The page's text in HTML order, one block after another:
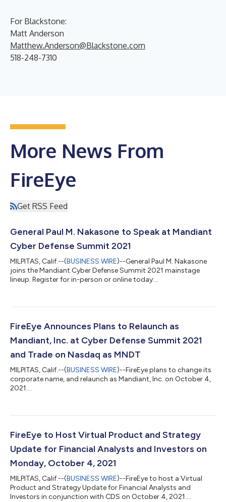
For Blackstone:
Matt Anderson
Matthew.Anderson@Blackstone.com
518-248-7310
More News From
FireEye
Get RSS Feed
General Paul M. Nakasone to Speak at Mandiant
Cyber Defense Summit 2021
MILPITAS, Calif.--(BUSINESS WIRE)--General Paul M. Nakasone
joins the Mandiant Cyber Defense Summit 2021 mainstage
lineup. Register for in-person or online today:
FireEye Announces Plans to Relaunch as
Mandiant, Inc. at Cyber Defense Summit 2021
and Trade on Nasdaq as MNDT
MILPITAS, Calif.--(BUSINESS WIRE)--FireEye plans to change its
corporate name, and relaunch as Mandiant, Inc. on October 4,
2021....
FireEye to Host Virtual Product and Strategy
Update for Financial Analysts and Investors on
Monday, October 4, 2021
MILPITAS, Calif.--(BUSINESS WIRE)--FireEye to host a Virtual
Product and Strategy Update for Financial Analysts and
Investors in conjunction with CDS on October 4, 2021....